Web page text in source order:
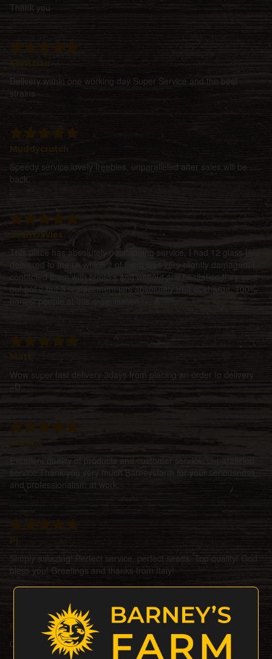
Thank you
Delivery within one working day Super Service and the best
strains
Muddycrutch
Speedy service,lovely freebies, unparalleled after sales,will be
back.
Sean Davies
This place has absolutely outstanding service, I had 12 glass jars
delivered to the uk which 2 of them was very slightly damaged, i
contacted them with photo's and without any hesitation they sent
out not 2 but 3 replacement jars absolutely free of charge, 100%
honest people at this organisation..... A****
Wow super fast delivery 3days from placing an order to delivery
=D
Excellent quality of products and customer service; unparalleled
service.Thank you very much Barneysfarm for your seriousness
and professionalism at work.
Simply amazing! Perfect service, perfect seeds. Top quality! God
bless you! Greetings and thanks from Italy!
Petesat
Ordered 3seeds + 1 gift, all did perfectly Bigup barneysfarm